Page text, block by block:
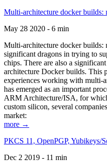
Multi-architecture docker builds:
May 28 2020 - 6 min
Multi-architecture docker builds:
significant dragons in trying to
chips. There are also a
architecture Docker builds. This
experiences working with multi-
has emerged as an important
ARM Architecture/ISA, for
custom silicon, several
market:
more →
PKCS 11, OpenPGP, Yubikeys/
Dec 2 2019 - 11 min